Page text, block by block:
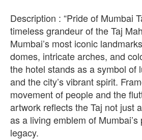
Description : “Pride of Mumbai
timeless grandeur of the Taj
Mumbai’s most iconic
domes, intricate arches, and
the hotel stands as a symbol of
and the city’s vibrant spirit.
movement of people and the
artwork reflects the Taj not just
as a living emblem of
legacy.